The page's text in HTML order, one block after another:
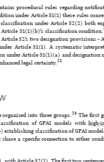
procedural rules regarding
under Article 51(1) these rules
classification under Article 52(2) both
51(1)(b)’s classification condition.
52’s two designation provisions –
Article 51(1). A systematic
under Article 51(1)(a) and
legal certainty.23
into three groups.24 The first
of GPAI models withhigh-
classification of GPAI
a specific connection to either